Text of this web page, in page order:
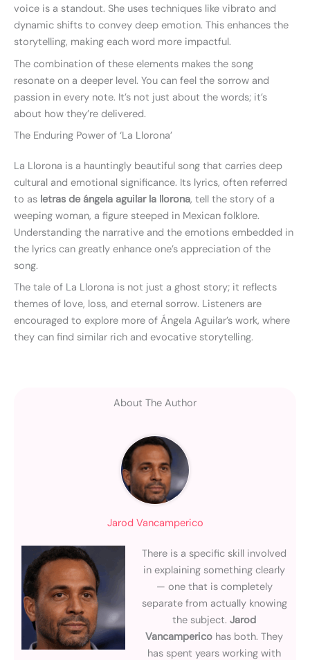
voice is a standout. She uses techniques like vibrato and
dynamic shifts to convey deep emotion. This enhances the
storytelling, making each word more impactful.
The combination of these elements makes the song
resonate on a deeper level. You can feel the sorrow and
passion in every note. It’s not just about the words; it’s
about how they’re delivered.
The Enduring Power of ‘La Llorona’
La Llorona is a hauntingly beautiful song that carries deep
cultural and emotional significance. Its lyrics, often referred
to as letras de ángela aguilar la llorona, tell the story of a
weeping woman, a figure steeped in Mexican folklore.
Understanding the narrative and the emotions embedded in
the lyrics can greatly enhance one’s appreciation of the
song.
The tale of La Llorona is not just a ghost story; it reflects
themes of love, loss, and eternal sorrow. Listeners are
encouraged to explore more of Ángela Aguilar’s work, where
they can find similar rich and evocative storytelling.
About The Author
Jarod Vancamperico
There is a specific skill involved
in explaining something clearly
— one that is completely
separate from actually knowing
the subject.Jarod
Vancamperico has both. They
has spent years working with